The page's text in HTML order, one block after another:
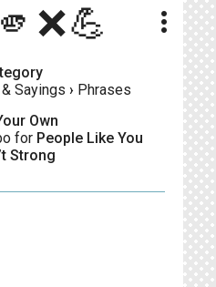
more_vert
Sayings › Phrases
Own
for People Like You
Strong